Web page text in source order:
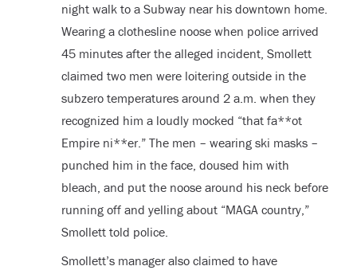
night walk to a Subway near his downtown home.
Wearing a clothesline noose when police arrived
45 minutes after the alleged incident, Smollett
claimed two men were loitering outside in the
subzero temperatures around 2 a.m. when they
recognized him a loudly mocked “that fa**ot
Empire ni**er.” The men – wearing ski masks –
punched him in the face, doused him with
bleach, and put the noose around his neck before
running off and yelling about “MAGA country,”
Smollett told police.
Smollett’s manager also claimed to have